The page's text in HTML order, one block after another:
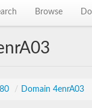
Browse
/ Domain 4enrA03